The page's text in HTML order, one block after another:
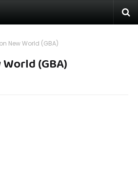
New World (GBA)
(GBA)